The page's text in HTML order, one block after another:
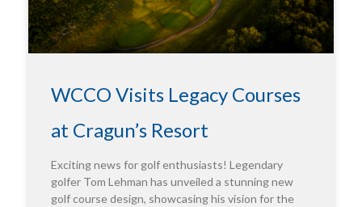
WCCO Visits Legacy Courses
at Cragun’s Resort
Exciting news for golf enthusiasts! Legendary
golfer Tom Lehman has unveiled a stunning new
golf course design, showcasing his vision for the